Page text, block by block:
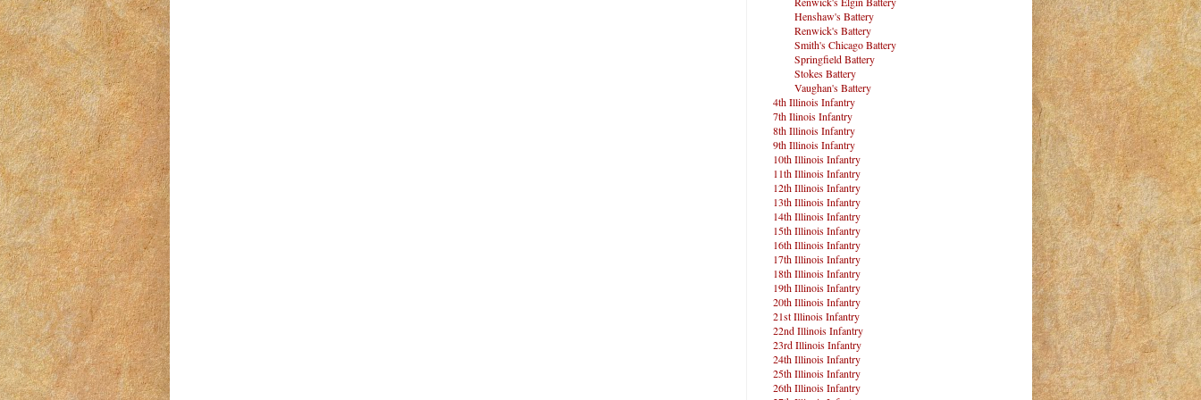
Henshaw's Battery
Renwick's Battery
Smith's Chicago Battery
Springfield Battery
Stokes Battery
Vaughan's Battery
4th Illinois Infantry
7th Ilinois Infantry
8th Illinois Infantry
9th Illinois Infantry
10th Illinois Infantry
11th Illinois Infantry
12th Illinois Infantry
13th Illinois Infantry
14th Illinois Infantry
15th Illinois Infantry
16th Illinois Infantry
17th Illinois Infantry
18th Illinois Infantry
19th Illinois Infantry
20th Illinois Infantry
21st Illinois Infantry
22nd Illinois Infantry
23rd Illinois Infantry
24th Illinois Infantry
25th Illinois Infantry
26th Illinois Infantry